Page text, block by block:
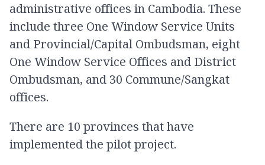
administrative offices in Cambodia. These
include three One Window Service Units
and Provincial/Capital Ombudsman, eight
One Window Service Offices and District
Ombudsman, and 30 Commune/Sangkat
offices.
There are 10 provinces that have
implemented the pilot project.